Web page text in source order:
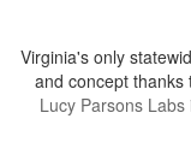
Virginia's only
and concept
Lucy Parsons Labs